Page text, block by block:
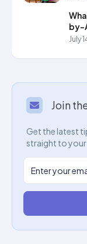
by-
July
Join
Get the latest
straight to your